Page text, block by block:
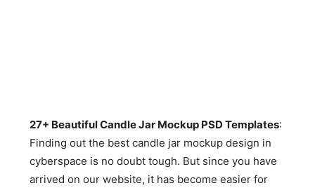
27+ Beautiful Candle Jar Mockup PSD Templates:
Finding out the best candle jar mockup design in
cyberspace is no doubt tough. But since you have
arrived on our website, it has become easier for